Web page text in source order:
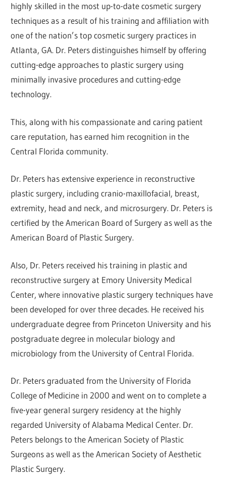
highly skilled in the most up-to-date cosmetic surgery
techniques as a result of his training and affiliation with
one of the nation’s top cosmetic surgery practices in
Atlanta, GA. Dr. Peters distinguishes himself by offering
cutting-edge approaches to plastic surgery using
minimally invasive procedures and cutting-edge
technology.
This, along with his compassionate and caring patient
care reputation, has earned him recognition in the
Central Florida community.
Dr. Peters has extensive experience in reconstructive
plastic surgery, including cranio-maxillofacial, breast,
extremity, head and neck, and microsurgery. Dr. Peters is
certified by the American Board of Surgery as well as the
American Board of Plastic Surgery.
Also, Dr. Peters received his training in plastic and
reconstructive surgery at Emory University Medical
Center, where innovative plastic surgery techniques have
been developed for over three decades. He received his
undergraduate degree from Princeton University and his
postgraduate degree in molecular biology and
microbiology from the University of Central Florida.
Dr. Peters graduated from the University of Florida
College of Medicine in 2000 and went on to complete a
five-year general surgery residency at the highly
regarded University of Alabama Medical Center. Dr.
Peters belongs to the American Society of Plastic
Surgeons as well as the American Society of Aesthetic
Plastic Surgery.